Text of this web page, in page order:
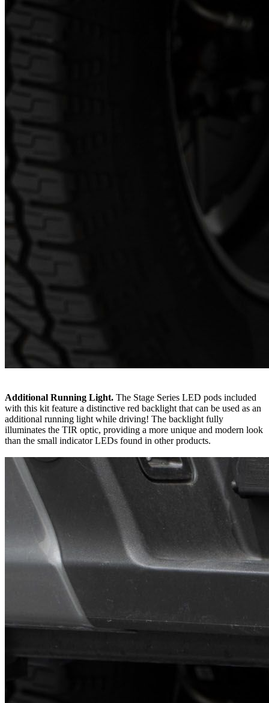
Additional Running Light. The Stage Series LED pods included
with this kit feature a distinctive red backlight that can be used as an
additional running light while driving! The backlight fully
illuminates the TIR optic, providing a more unique and modern look
than the small indicator LEDs found in other products.